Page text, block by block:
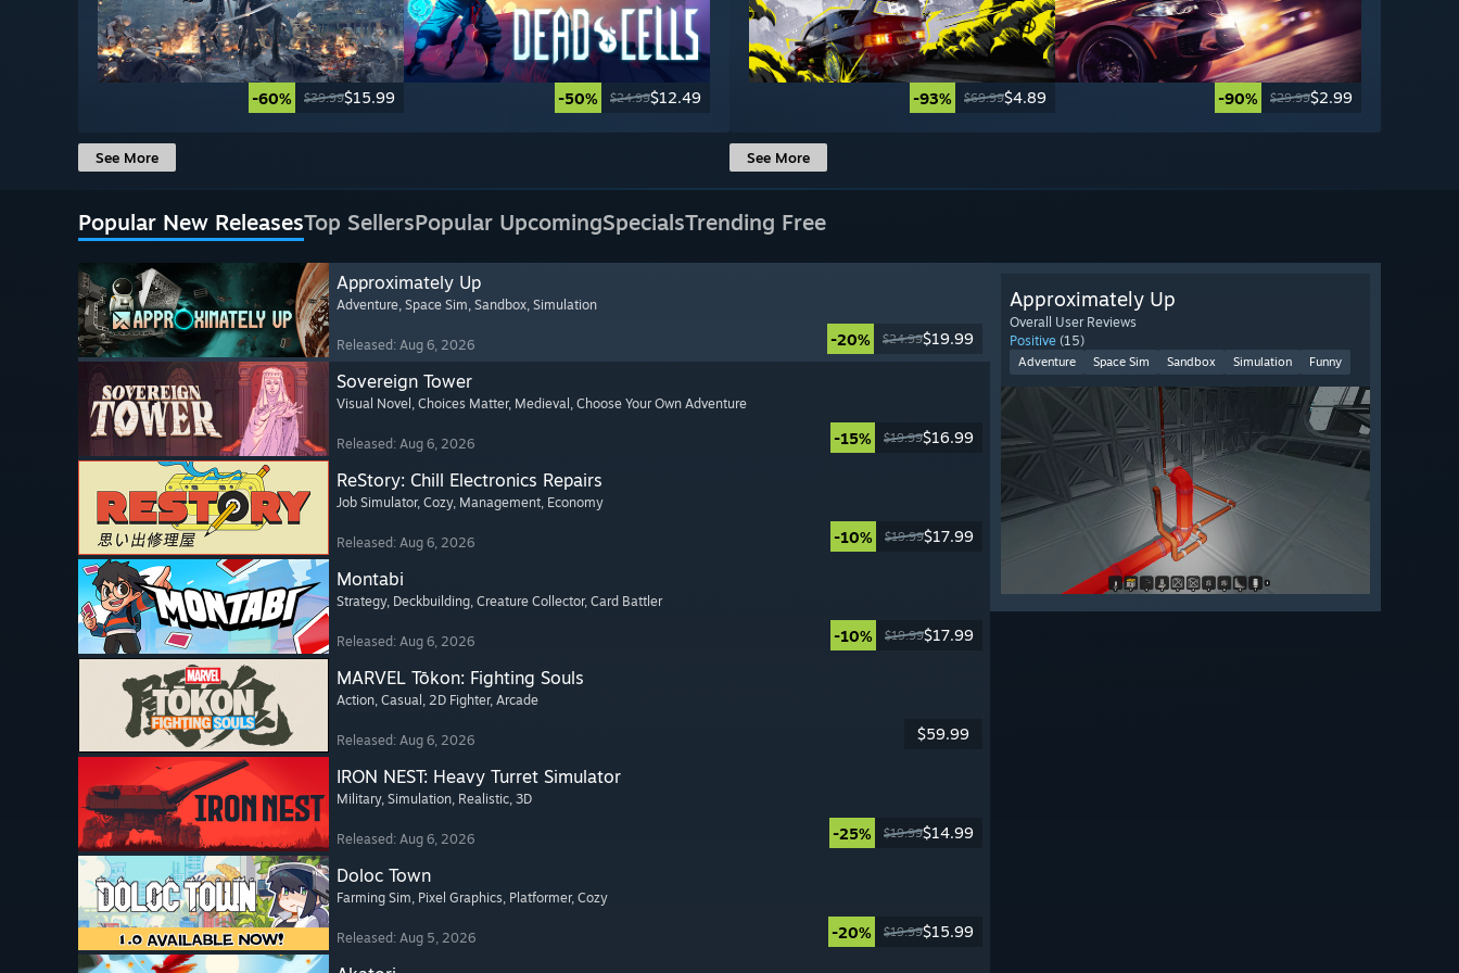
-60% $39.99$15.99 -50% $24.99$12.49
See More
-93% $69.99$4.89 -90% $29.99$2.99
See More
Popular New ReleasesTop SellersPopular UpcomingSpecialsTrending Free
Approximately Up
Adventure, Space Sim, Sandbox, Simulation
Released: Aug 6, 2026 -20% $24.99$19.99
Sovereign Tower
Visual Novel , Choices Matter, Medieval , Choose Your Own Adventure
Released: Aug 6, 2026 -15% $19.99$16.99
ReStory: Chill Electronics Repairs
Job Simulator, Cozy, Management, Economy
Released: Aug 6, 2026 -10% $19.99$17.99
Montabi
Strategy, Deckbuilding, Creature Collector, Card Battler
Released: Aug 6, 2026 -10% $19.99$17.99
MARVEL Tōkon: Fighting Souls
Action, Casual , 2D Fighter, Arcade
Released: Aug 6, 2026 $59.99
IRON NEST: Heavy Turret Simulator
Military, Simulation, Realistic, 3D
Released: Aug 6, 2026 -25% $19.99$14.99
Doloc Town
Farming Sim, Pixel Graphics, Platformer, Cozy
Released: Aug 5, 2026 -20% $19.99$15.99
Approximately Up
Overall User Reviews
Positive (15)
Adventure Space Sim Sandbox Simulation Funny